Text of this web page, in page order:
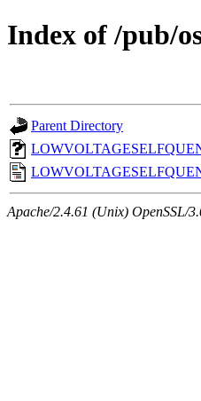
Index of /pub/
Parent Directory
Apache/2.4.61 (Unix) OpenSSL/